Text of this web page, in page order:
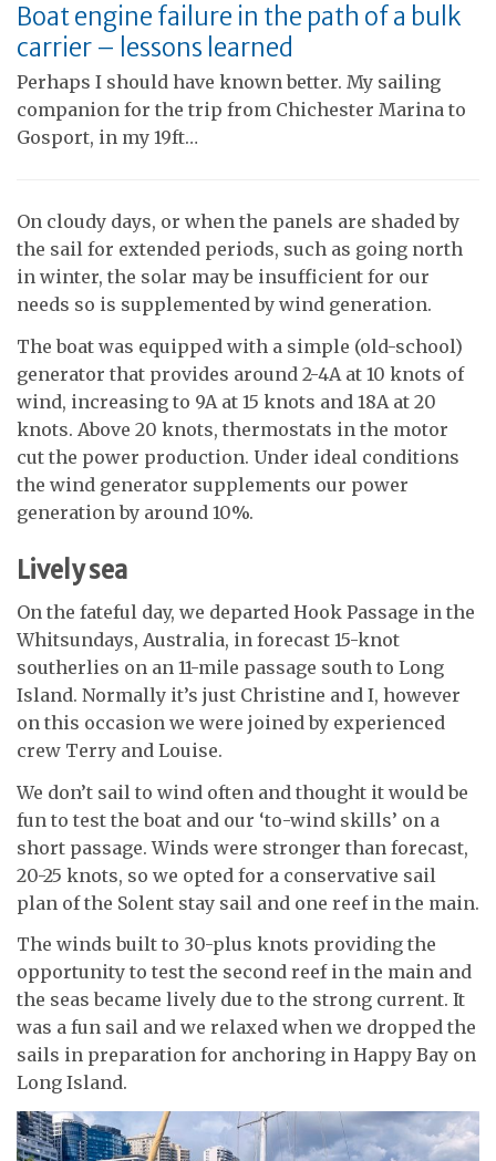
Boat engine failure in the path of a bulk
carrier – lessons learned
Perhaps I should have known better. My sailing
companion for the trip from Chichester Marina to
Gosport, in my 19ft…
On cloudy days, or when the panels are shaded by
the sail for extended periods, such as going north
in winter, the solar may be insufficient for our
needs so is supplemented by wind generation.
The boat was equipped with a simple (old-school)
generator that provides around 2-4A at 10 knots of
wind, increasing to 9A at 15 knots and 18A at 20
knots. Above 20 knots, thermostats in the motor
cut the power production. Under ideal conditions
the wind generator supplements our power
generation by around 10%.
Lively sea
On the fateful day, we departed Hook Passage in the
Whitsundays, Australia, in forecast 15-knot
southerlies on an 11-mile passage south to Long
Island. Normally it’s just Christine and I, however
on this occasion we were joined by experienced
crew Terry and Louise.
We don’t sail to wind often and thought it would be
fun to test the boat and our ‘to-wind skills’ on a
short passage. Winds were stronger than forecast,
20-25 knots, so we opted for a conservative sail
plan of the Solent stay sail and one reef in the main.
The winds built to 30-plus knots providing the
opportunity to test the second reef in the main and
the seas became lively due to the strong current. It
was a fun sail and we relaxed when we dropped the
sails in preparation for anchoring in Happy Bay on
Long Island.